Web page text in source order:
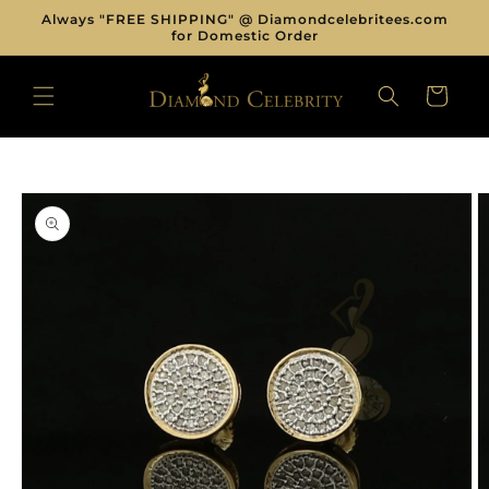
Skip to
content
Always "FREE SHIPPING" @ Diamondcelebritees.com
for Domestic Order
CART
Skip to
product
information